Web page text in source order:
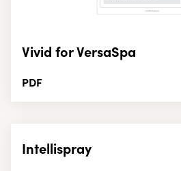
Vivid for VersaSpa
PDF
Intellispray